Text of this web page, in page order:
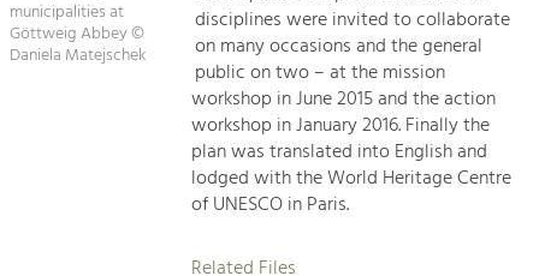
Social Affairs, Education
Equality, Youth and Integration.
Mobility & Energy
Climate Change, Public Transport and
Renewable Energy.
municipalities at
Göttweig Abbey ©
Daniela Matejschek
disciplines were invited to collaborate
on many occasions and the general
public on two – at the mission
workshop in June 2015 and the action
workshop in January 2016. Finally the
plan was translated into English and
lodged with the World Heritage Centre
of UNESCO in Paris.
Related Files